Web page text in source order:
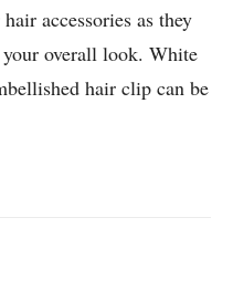
accessories as they
overall look. White
hair clip can be